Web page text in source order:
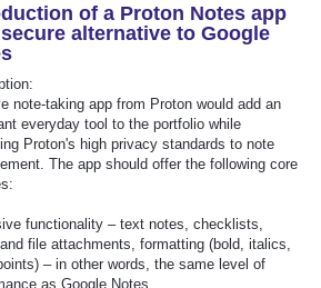
of a Proton Notes app
alternative to Google
note-taking app from Proton would add an
everyday tool to the portfolio while
Proton's high privacy standards to note
The app should offer the following core
functionality – text notes, checklists,
file attachments, formatting (bold, italics,
– in other words, the same level of
as Google Notes.